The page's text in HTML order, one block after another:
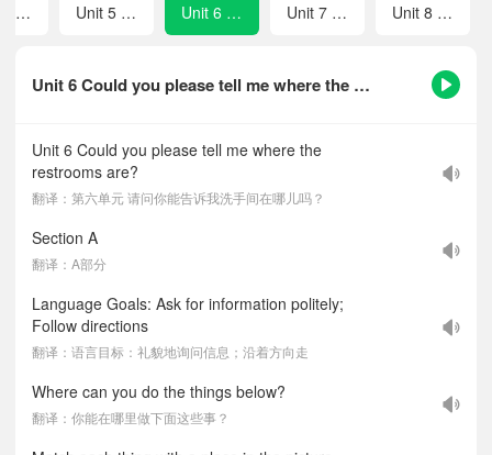
Unit 6 Could you please tell me where the restrooms are?-课文听力音频
Unit 6 Could you please tell me where the
restrooms are?
翻译：第六单元 请问你能告诉我洗手间在哪儿吗？
Section A
翻译：A部分
Language Goals: Ask for information politely;
Follow directions
翻译：语言目标：礼貌地询问信息；沿着方向走
Where can you do the things below?
翻译：你能在哪里做下面这些事？
Unit 4 How can we become good learners? Unit 5 I think that mooncakes are delicious! Unit 6 Could you please tell me where the restrooms are? Unit 7 I used to be afraid of the dark. Unit 8 What are the shirts made of?